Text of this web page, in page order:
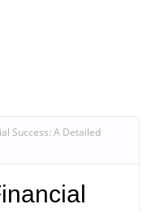
Success: A Detailed